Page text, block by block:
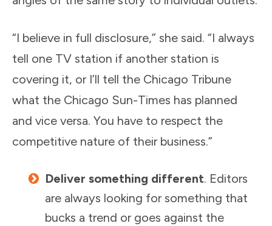
“I believe in full disclosure,” she said. “I always
tell one TV station if another station is
covering it, or I’ll tell the Chicago Tribune
what the Chicago Sun-Times has planned
and vice versa. You have to respect the
competitive nature of their business.”
Deliver something different. Editors
are always looking for something that
bucks a trend or goes against the